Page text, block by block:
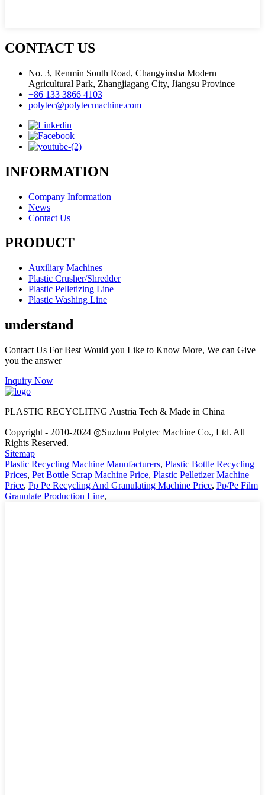
CONTACT US
No. 3, Renmin South Road, Changyinsha Modern
Agricultural Park, Zhangjiagang City, Jiangsu Province
+86 133 3866 4103
polytec@polytecmachine.com
INFORMATION
Company Information
News
Contact Us
PRODUCT
Auxiliary Machines
Plastic Crusher/Shredder
Plastic Pelletizing Line
Plastic Washing Line
understand
Contact Us For Best Would you Like to Know More, We can Give
you the answer
Inquiry Now
PLASTIC RECYCLITNG Austria Tech & Made in China
Copyright - 2010-2024 ◎Suzhou Polytec Machine Co., Ltd. All
Rights Reserved.
Sitemap
Plastic Recycling Machine Manufacturers, Plastic Bottle Recycling
Prices, Pet Bottle Scrap Machine Price, Plastic Pelletizer Machine
Price, Pp Pe Recycling And Granulating Machine Price, Pp/Pe Film
Granulate Production Line,